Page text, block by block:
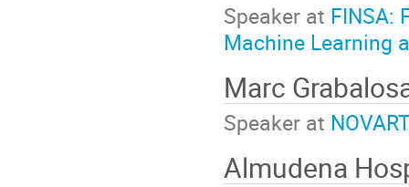
Speaker at FINSA:
Machine Learning
Marc
Speaker at
Almudena